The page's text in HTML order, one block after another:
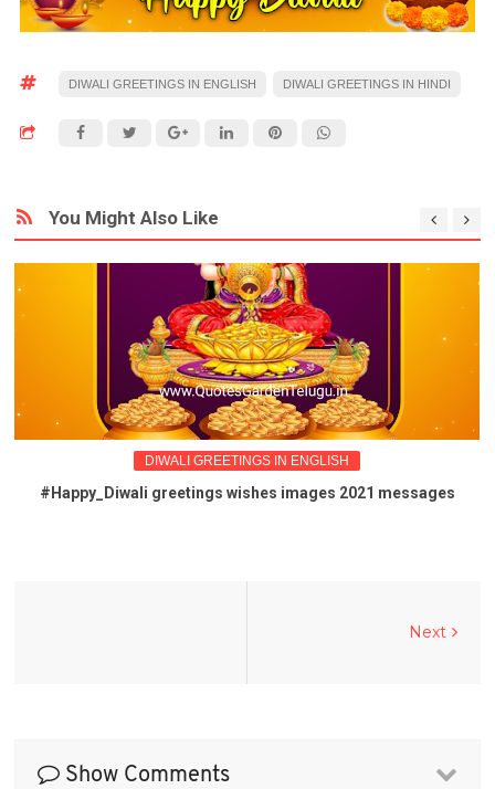
DIWALI GREETINGS IN ENGLISH DIWALI GREETINGS IN HINDI
You Might Also Like
DIWALI GREETINGS IN ENGLISH
#Happy_Diwali greetings wishes images 2021 messages
Next
Show Comments